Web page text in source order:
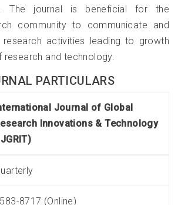
The journal is beneficial for the
community to communicate and
research activities leading to growth
research and technology.
PARTICULARS
Journal of Global
Innovations & Technology
8717 (Online)